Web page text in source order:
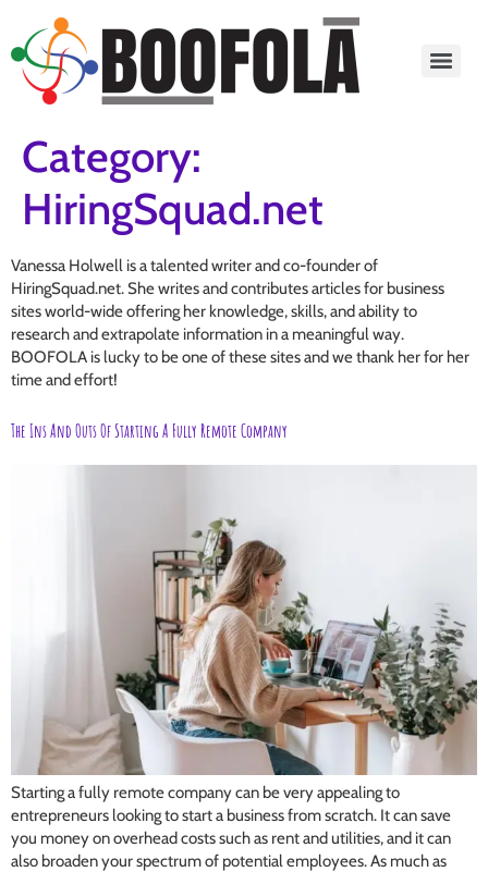
Category:
HiringSquad.net
Vanessa Holwell is a talented writer and co-founder of
HiringSquad.net. She writes and contributes articles for business
sites world-wide offering her knowledge, skills, and ability to
research and extrapolate information in a meaningful way.
BOOFOLA is lucky to be one of these sites and we thank her for her
time and effort!
The Ins And Outs Of Starting A Fully Remote Company
Starting a fully remote company can be very appealing to
entrepreneurs looking to start a business from scratch. It can save
you money on overhead costs such as rent and utilities, and it can
also broaden your spectrum of potential employees. As much as